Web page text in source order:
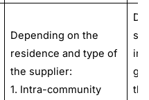
Depending on the
residence and type of
the supplier:
1. Intra-community